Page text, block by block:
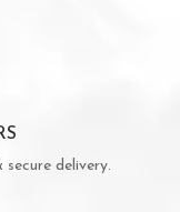
delivery.